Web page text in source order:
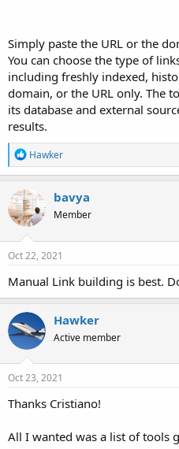
Simply paste the URL or the
You can choose the type of
including freshly indexed,
domain, or the URL only. The
its database and external
results.
R
e
a
c
t
i
o
n
s
Hawker
bavya
Member
Oct 22, 2021
Manual Link building is best.
Hawker
Active member
Oct 23, 2021
Thanks Cristiano!
All I wanted was a list of tools